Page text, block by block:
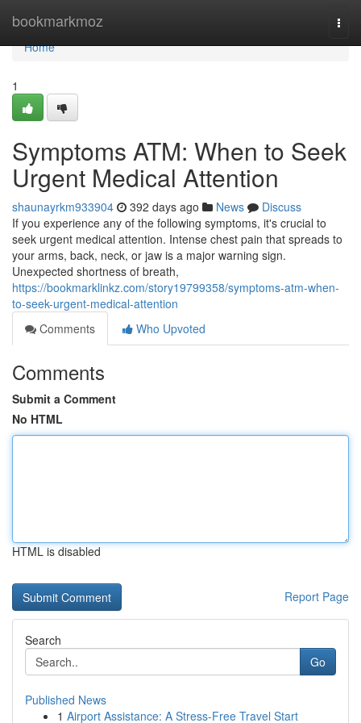
bookmarkmoz
Home
Home
1
Symptoms ATM: When to Seek
Urgent Medical Attention
shaunayrkm933904 392 days ago News
Discuss
If you experience any of the following symptoms, it's crucial to
seek urgent medical attention. Intense chest pain that spreads to
your arms, back, neck, or jaw is a major warning sign.
Unexpected shortness of breath,
https://bookmarklinkz.com/story19799358/symptoms-atm-when-
to-seek-urgent-medical-attention
Comments
Who Upvoted
Comments
Submit a Comment
No HTML
HTML is disabled
Report Page
Search
Go
Published News
1 Airport Assistance: A Stress-Free Travel Start